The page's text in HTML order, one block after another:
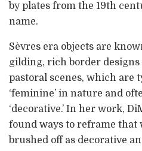
by plates from the 19th
name.
Sèvres era objects are
gilding, rich border designs
pastoral scenes, which are
‘feminine’ in nature and
‘decorative.’ In her work,
found ways to reframe that
brushed off as decorative